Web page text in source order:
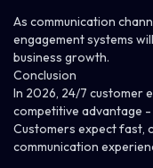
As communication
engagement systems
business growth.
Conclusion
In 2026, 24/7 customer
competitive advantage -
Customers expect fast,
communication